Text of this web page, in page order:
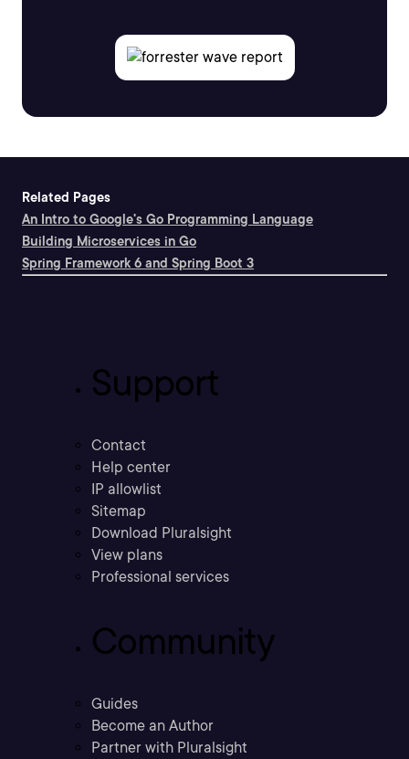
Related Pages
An Intro to Google's Go Programming Language
Building Microservices in Go
Spring Framework 6 and Spring Boot 3
Support
Contact
Help center
IP allowlist
Sitemap
Download Pluralsight
View plans
Professional services
Community
Guides
Become an Author
Partner with Pluralsight